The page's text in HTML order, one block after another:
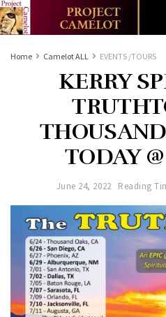
Home Camelot ALL EVENTS /TOURS
KERRY
TODAY
June 24, 2022 Reading